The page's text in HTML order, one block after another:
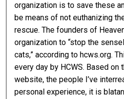
organization is to save these
be means of not euthanizing
rescue. The founders of
organization to “stop the
cats,” according to hcws.org.
every day by HCWS. Based on
website, the people I’ve
personal experience, it is